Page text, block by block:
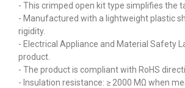
- This crimped open kit type simplifies the
- Manufactured with a lightweight plastic
rigidity.
- Electrical Appliance and Material Safety
product.
- The product is compliant with RoHS
- Insulation resistance: ≥ 2000 MΩ when